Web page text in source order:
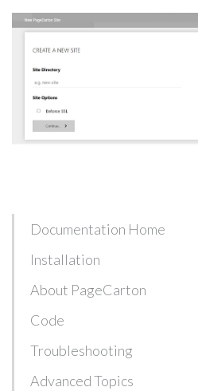
Documentation Home
Installation
About PageCarton
Code
Troubleshooting
Advanced Topics